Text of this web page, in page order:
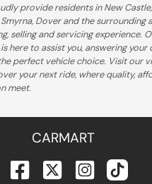
provide residents in New
Dover and the surrounding
selling and servicing experience.
here to assist you, answering your
perfect vehicle choice. Visit our
your next ride, where quality,
meet.
CARMART